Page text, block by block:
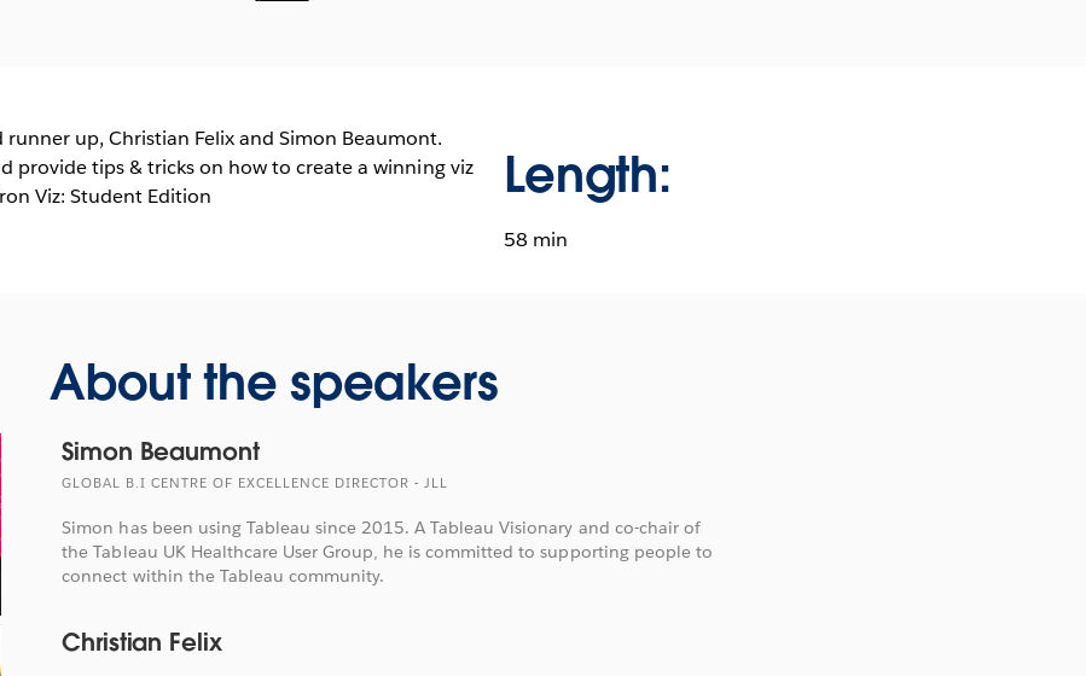
up, Christian Felix and Simon Beaumont.
provide tips & tricks on how to create a winning viz
Viz: Student Edition
Length:
58 min
About the speakers
Simon Beaumont
GLOBAL B.I CENTRE OF EXCELLENCE DIRECTOR - JLL
Simon has been using Tableau since 2015. A Tableau Visionary and co-chair of
the Tableau UK Healthcare User Group, he is committed to supporting people to
connect within the Tableau community.
Christian Felix